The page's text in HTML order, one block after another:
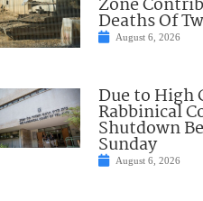
Zone
Deaths Of
August 6, 2026
Due to High
Rabbinical
Shutdown
Sunday
August 6, 2026